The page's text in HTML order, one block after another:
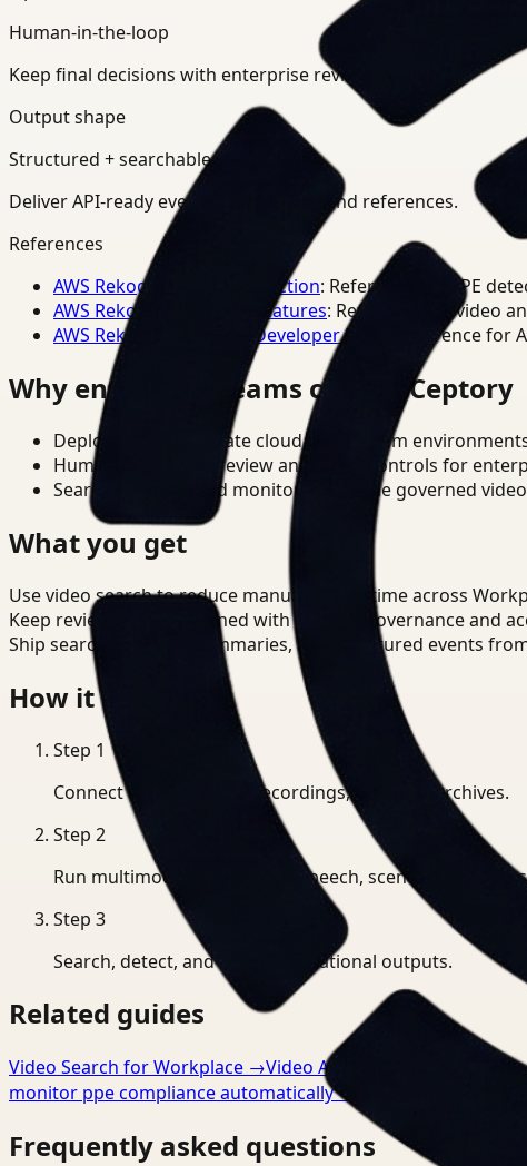
Human-in-the-loop
Keep final decisions with enterprise review teams.
Output shape
Structured + searchable
Deliver API-ready events, summaries, and references.
References
AWS Rekognition PPE Detection: Reference for PPE
AWS Rekognition Video Features: Reference for video
AWS Rekognition Video Developer Docs
: Reference
Why enterprise teams choose Ceptory
Deploy in cloud, private cloud, or on-prem
Human-in-the-loop review and policy controls for
Search, analysis, and monitoring on one governed
What you get
Use video search to reduce manual review time across
Keep review outputs aligned with internal governance and
Ship searchable clips, summaries, and structured events
How it works
Step 1
Connect CCTV, meeting recordings, or media archives.
Step 2
Run multimodal indexing for speech, scenes, and
Step 3
Search, detect, and export operational outputs.
Related guides
Video Search for Workplace →Video Analysis for Workplace
monitor ppe compliance automatically→
Frequently asked questions